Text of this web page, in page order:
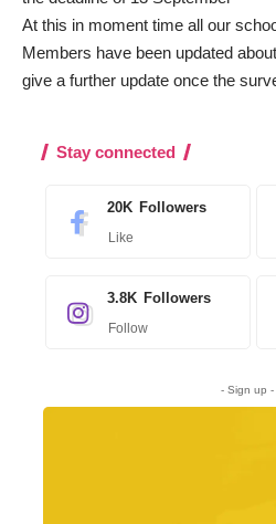
At this in moment time all our
Members have been updated
give a further update once the
Stay connected
20K Followers
Like
3.8K Followers
Follow
- Sign up -